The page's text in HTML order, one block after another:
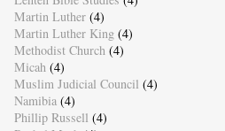
Martin Luther (4)
Martin Luther King (4)
Methodist Church (4)
Micah (4)
Muslim Judicial Council (4)
Namibia (4)
Phillip Russell (4)